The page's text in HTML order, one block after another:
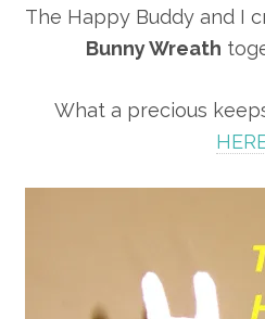
The Happy Buddy and I
Bunny Wreath
What a precious